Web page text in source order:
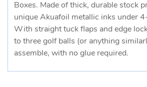
Boxes. Made of thick, durable stock
unique Akuafoil metallic inks under
With straight tuck flaps and edge
to three golf balls (or anything
assemble, with no glue required.